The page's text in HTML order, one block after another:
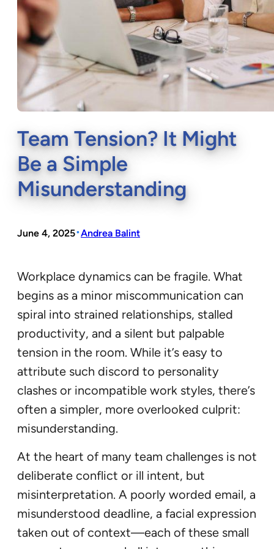
Team Tension? It Might
Be a Simple
Misunderstanding
June 4, 2025•Andrea Balint
Workplace dynamics can be fragile. What
begins as a minor miscommunication can
spiral into strained relationships, stalled
productivity, and a silent but palpable
tension in the room. While it’s easy to
attribute such discord to personality
clashes or incompatible work styles, there’s
often a simpler, more overlooked culprit:
misunderstanding.
At the heart of many team challenges is not
deliberate conflict or ill intent, but
misinterpretation. A poorly worded email, a
misunderstood deadline, a facial expression
taken out of context—each of these small